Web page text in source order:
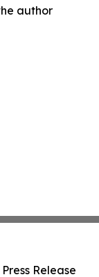
author
Release